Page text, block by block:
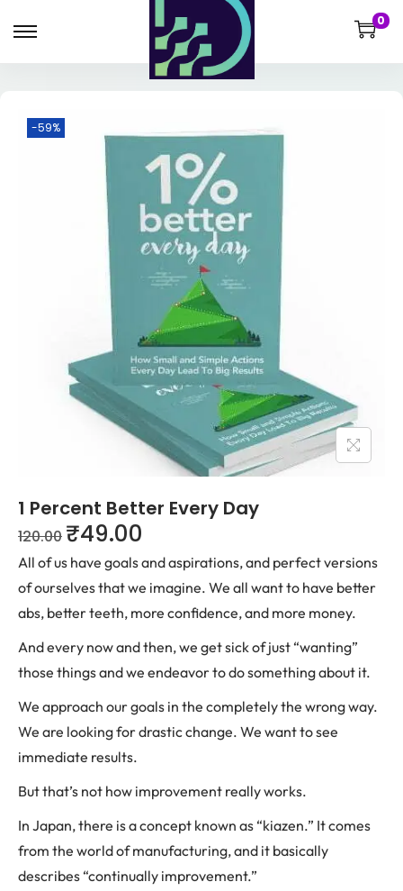
0
-59%
1 Percent Better Every Day
120.00 ₹49.00
All of us have goals and aspirations, and perfect versions
of ourselves that we imagine. We all want to have better
abs, better teeth, more confidence, and more money.
And every now and then, we get sick of just “wanting”
those things and we endeavor to do something about it.
We approach our goals in the completely the wrong way.
We are looking for drastic change. We want to see
immediate results.
But that’s not how improvement really works.
In Japan, there is a concept known as “kiazen.” It comes
from the world of manufacturing, and it basically
describes “continually improvement.”